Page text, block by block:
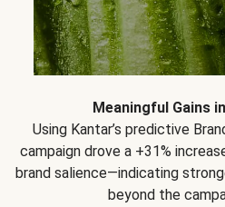
Meaningful Gains
Using Kantar’s predictive
campaign drove a +31%
brand salience—indicating
beyond the